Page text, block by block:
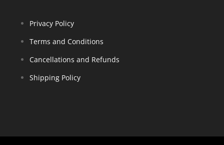
Privacy Policy
Terms and Conditions
Cancellations and Refunds
Shipping Policy